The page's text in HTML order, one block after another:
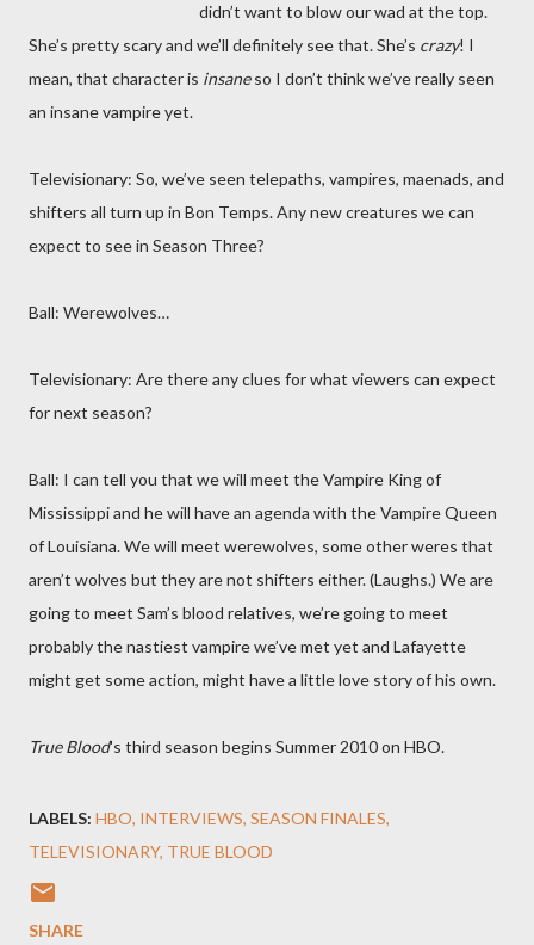
didn’t want to blow our wad at the top.
She’s pretty scary and we’ll definitely see that. She’s crazy! I
mean, that character is insaneso I don’t think we’ve really seen
an insane vampire yet.
Televisionary: So, we’ve seen telepaths, vampires, maenads, and
shifters all turn up in Bon Temps. Any new creatures we can
expect to see in Season Three?
Ball: Werewolves…
Televisionary: Are there any clues for what viewers can expect
for next season?
Ball: I can tell you that we will meet the Vampire King of
Mississippi and he will have an agenda with the Vampire Queen
of Louisiana. We will meet werewolves, some other weres that
aren’t wolves but they are not shifters either. (Laughs.) We are
going to meet Sam’s blood relatives, we’re going to meet
probably the nastiest vampire we’ve met yet and Lafayette
might get some action, might have a little love story of his own.
True Blood's third season begins Summer 2010 on HBO.
LABELS: HBO INTERVIEWS SEASON FINALES
TELEVISIONARY TRUE BLOOD
SHARE